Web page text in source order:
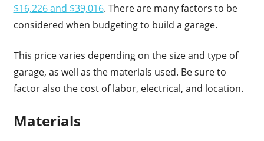
$16,226 and $39,016. There are many factors to be
considered when budgeting to build a garage.
This price varies depending on the size and type of
garage, as well as the materials used. Be sure to
factor also the cost of labor, electrical, and location.
Materials